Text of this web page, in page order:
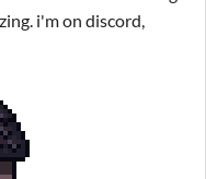
i'm on discord,